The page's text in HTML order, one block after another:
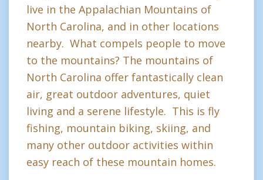
live in the Appalachian Mountains of
North Carolina, and in other locations
nearby. What compels people to move
to the mountains? The mountains of
North Carolina offer fantastically clean
air, great outdoor adventures, quiet
living and a serene lifestyle. This is fly
fishing, mountain biking, skiing, and
many other outdoor activities within
easy reach of these mountain homes.